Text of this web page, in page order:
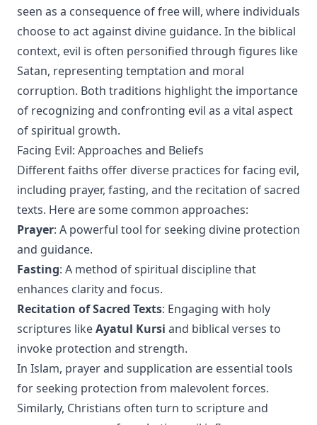
seen as a consequence of free will, where individuals
choose to act against divine guidance. In the biblical
context, evil is often personified through figures like
Satan, representing temptation and moral
corruption. Both traditions highlight the importance
of recognizing and confronting evil as a vital aspect
of spiritual growth.
Facing Evil: Approaches and Beliefs
Different faiths offer diverse practices for facing evil,
including prayer, fasting, and the recitation of sacred
texts. Here are some common approaches:
Prayer: A powerful tool for seeking divine protection
and guidance.
Fasting: A method of spiritual discipline that
enhances clarity and focus.
Recitation of Sacred Texts: Engaging with holy
scriptures likeAyatul Kursi and biblical verses to
invoke protection and strength.
In Islam, prayer and supplication are essential tools
for seeking protection from malevolent forces.
Similarly, Christians often turn to scripture and